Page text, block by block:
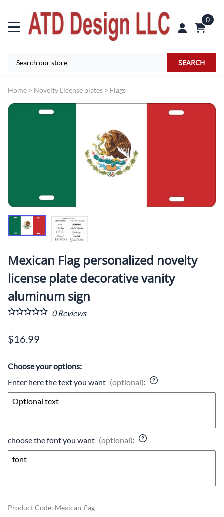
0
SEARCH
Home > Novelty License plates > Flags
Mexican Flag personalized novelty
license plate decorative vanity
aluminum sign
0Reviews
$16.99
Choose your options:
Enter here the text you want (optional):
choose the font you want (optional):
Product Code: Mexican-flag